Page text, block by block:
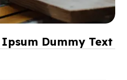
Ipsum Dummy Text